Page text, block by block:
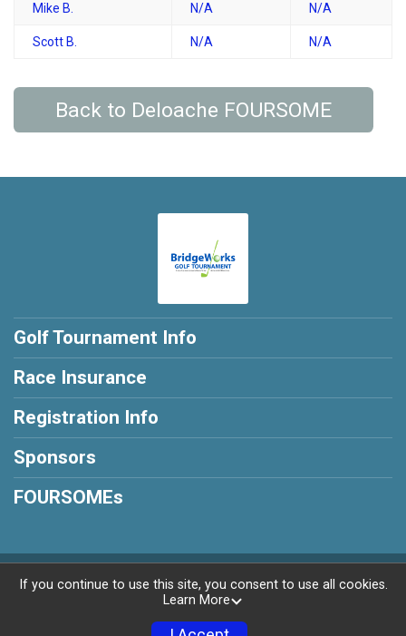
Mike B. N/A N/A
Scott B. N/A N/A
Back to Deloache FOURSOME
Golf Tournament Info
Race Insurance
Registration Info
Sponsors
FOURSOMEs
Powered by RunSignup, © 2026
If you continue to use this site, you consent to use all cookies.
Learn More